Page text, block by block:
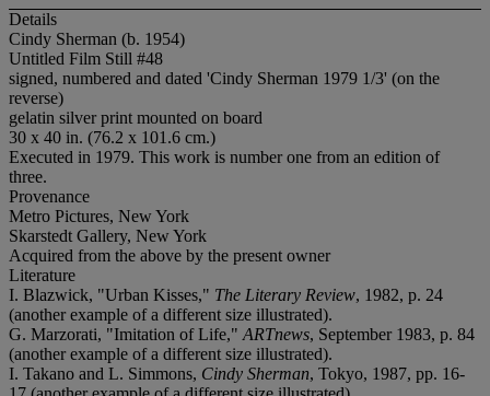
Details
Cindy Sherman (b. 1954)
Untitled Film Still #48
signed, numbered and dated 'Cindy Sherman 1979 1/3' (on the
reverse)
gelatin silver print mounted on board
30 x 40 in. (76.2 x 101.6 cm.)
Executed in 1979. This work is number one from an edition of
three.
Provenance
Metro Pictures, New York
Skarstedt Gallery, New York
Acquired from the above by the present owner
Literature
I. Blazwick, "Urban Kisses," The Literary Review, 1982, p. 24
(another example of a different size illustrated).
G. Marzorati, "Imitation of Life," ARTnews, September 1983, p. 84
(another example of a different size illustrated).
I. Takano and L. Simmons, Cindy Sherman, Tokyo, 1987, pp. 16-